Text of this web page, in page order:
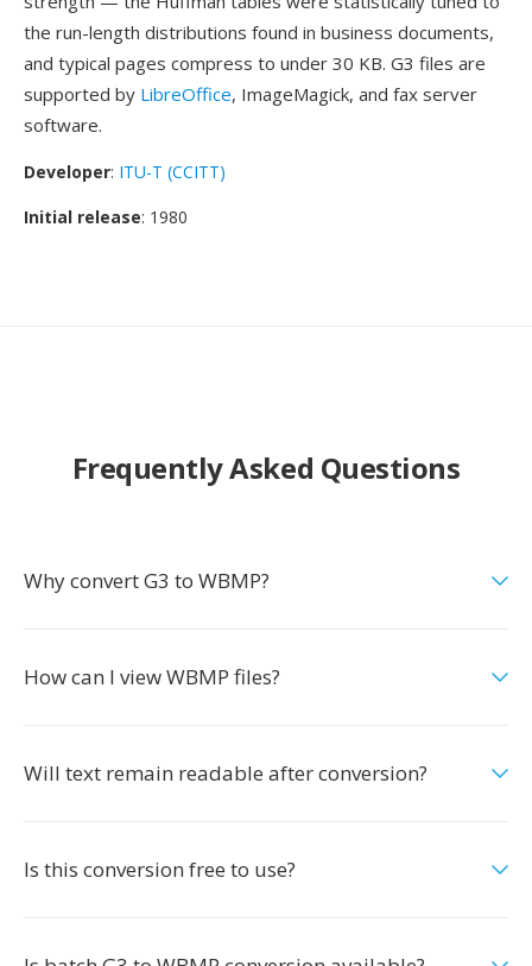
the run-length distributions found in business documents,
and typical pages compress to under 30 KB. G3 files are
supported by LibreOffice, ImageMagick, and fax server
software.
Developer: ITU-T (CCITT)
Initial release: 1980
Frequently Asked Questions
Why convert G3 to WBMP?
How can I view WBMP files?
Will text remain readable after conversion?
Is this conversion free to use?